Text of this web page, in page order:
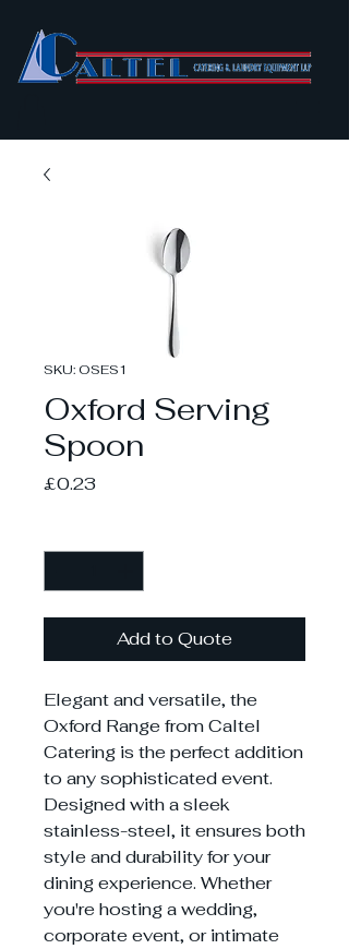
SKU: OSES1
Oxford Serving
Spoon
£0.23Price
Add to Quote
Elegant and versatile, the
Oxford Range from Caltel
Catering is the perfect addition
to any sophisticated event.
Designed with a sleek
stainless-steel, it ensures both
style and durability for your
dining experience. Whether
you're hosting a wedding,
corporate event, or intimate